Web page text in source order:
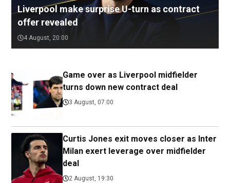
Liverpool make surprise U-turn as contract
offer revealed
4 August, 20:00
Game over as Liverpool midfielder
turns down new contract deal
3 August, 07:00
Curtis Jones exit moves closer as Inter
Milan exert leverage over midfielder
deal
2 August, 19:30